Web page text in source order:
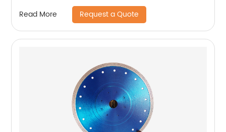
Read More Request a Quote